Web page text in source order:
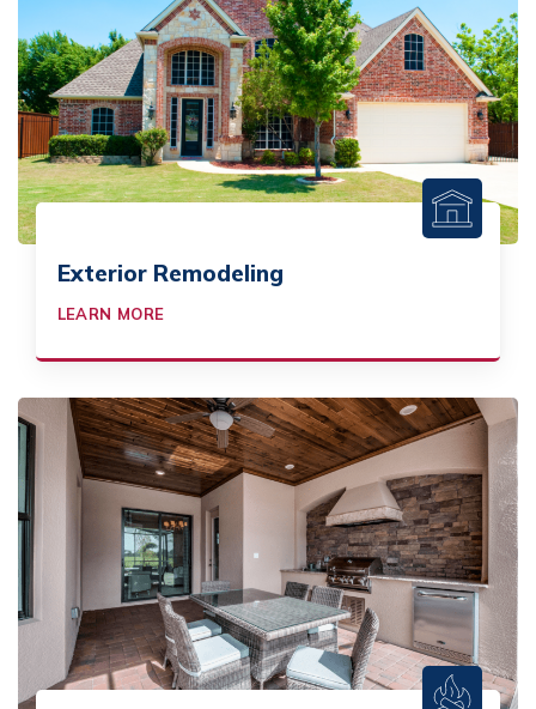
Exterior Remodeling
LEARN MORE